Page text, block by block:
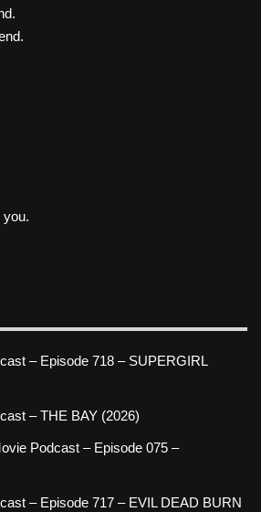
you.
– Episode 718 – SUPERGIRL
– THE BAY (2026)
Podcast – Episode 075 –
– Episode 717 – EVIL DEAD BURN